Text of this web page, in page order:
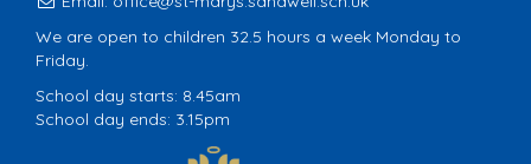
We are open to children 32.5 hours a week Monday to
Friday.
School day starts: 8.45am
School day ends: 3.15pm